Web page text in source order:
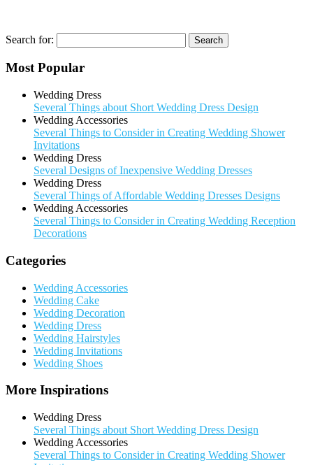
Search for:
Most Popular
Wedding Dress
Several Things about Short Wedding Dress Design
Wedding Accessories
Several Things to Consider in Creating Wedding Shower
Invitations
Wedding Dress
Several Designs of Inexpensive Wedding Dresses
Wedding Dress
Several Things of Affordable Wedding Dresses Designs
Wedding Accessories
Several Things to Consider in Creating Wedding Reception
Decorations
Categories
Wedding Accessories
Wedding Cake
Wedding Decoration
Wedding Dress
Wedding Hairstyles
Wedding Invitations
Wedding Shoes
More Inspirations
Wedding Dress
Several Things about Short Wedding Dress Design
Wedding Accessories
Several Things to Consider in Creating Wedding Shower